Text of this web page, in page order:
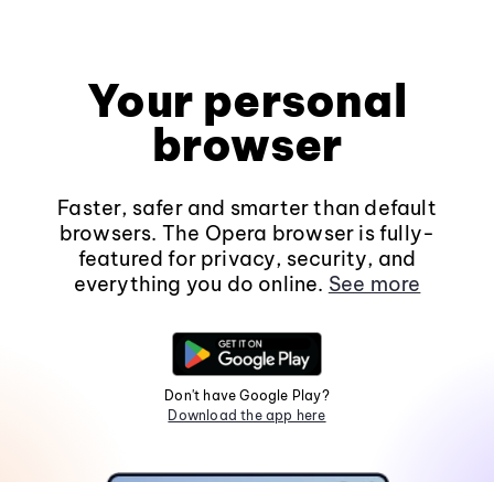
Your personal
browser
Faster, safer and smarter than default
browsers. The Opera browser is fully-
featured for privacy, security, and
everything you do online. See more
Don't have Google Play?
Download the app here